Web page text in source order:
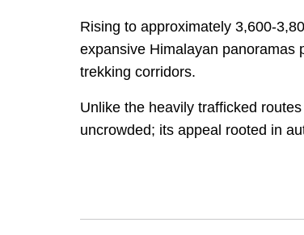
Rising to approximately 3,600-
expansive Himalayan panoramas
trekking corridors.
Unlike the heavily trafficked
uncrowded; its appeal rooted in